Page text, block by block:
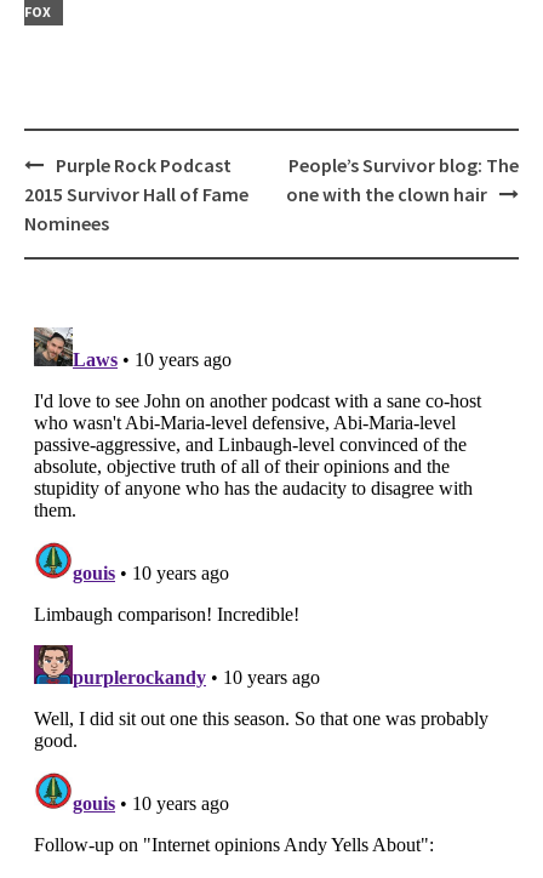
FOX
Post
navigation
Purple Rock Podcast
2015 Survivor Hall of Fame
Nominees
People’s Survivor blog: The
one with the clown hair